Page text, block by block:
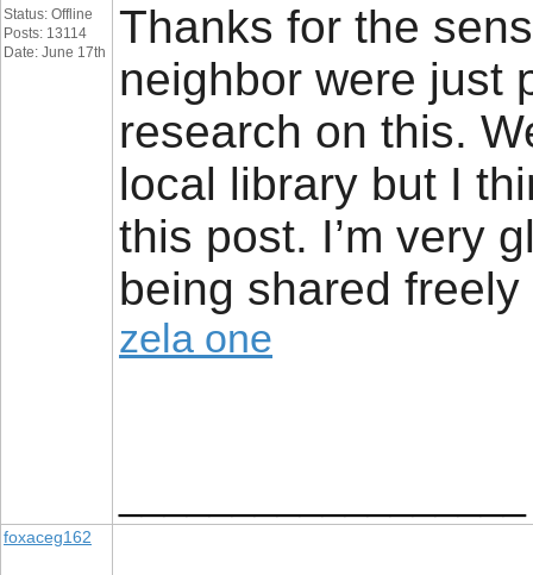
Status: Offline
Posts: 13114
Date: June 17th
Thanks for the
neighbor were just
research on this.
local library but I
this post. I’m very
being shared
zela one
foxaceg162